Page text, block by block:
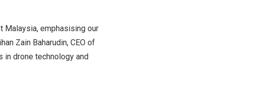
Malaysia, emphasising our
Zain Baharudin, CEO of
in drone technology and